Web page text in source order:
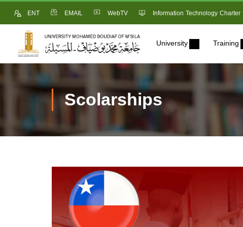
ENT EMAIL WebTV Information Technology Charter
University Training
Scolarships